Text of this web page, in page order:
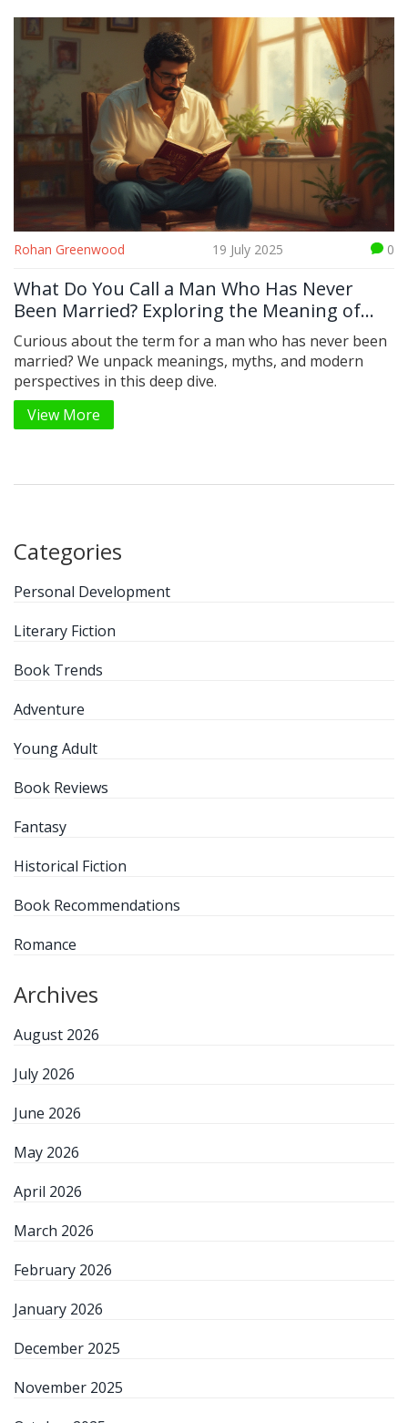
Rohan Greenwood 19 July 2025 0
What Do You Call a Man Who Has Never
Been Married? Exploring the Meaning of
'Bachelor'
Curious about the term for a man who has never been
married? We unpack meanings, myths, and modern
perspectives in this deep dive.
View More
Categories
Personal Development
Literary Fiction
Book Trends
Adventure
Young Adult
Book Reviews
Fantasy
Historical Fiction
Book Recommendations
Romance
Archives
August 2026
July 2026
June 2026
May 2026
April 2026
March 2026
February 2026
January 2026
December 2025
November 2025